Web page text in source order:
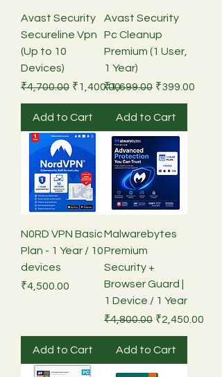
Avast Security
Secureline Vpn
(Up to 10
Devices)
Regular Price
₹4,700.00 Sale Price
₹1,400.00
Add to Cart
Avast Security
Pc Cleanup
Premium (1 User,
1 Year)
Regular Price
₹1,699.00 Sale Price
₹399.00
Add to Cart
N0RD VPN Basic
Plan - 1 Year / 10
devices
Price
₹4,500.00
Add to Cart
Malwarebytes
Premium
Security +
Browser Guard |
1 Device / 1 Year
Regular Price
₹4,800.00 Sale Price
₹2,450.00
Add to Cart